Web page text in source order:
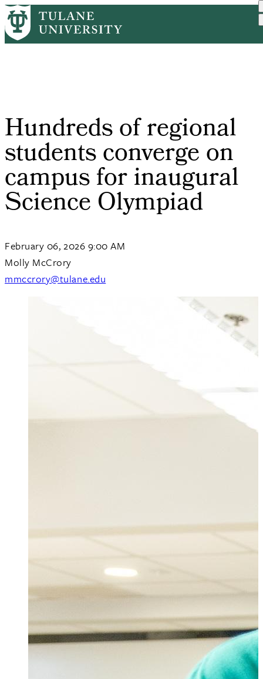
Skip
to
main
Breadcrumb
HomeTulane News
Hundreds of regional
students converge on
campus for inaugural
Science Olympiad
February 06, 2026 9:00 AM
Molly McCrory
mmccrory@tulane.edu